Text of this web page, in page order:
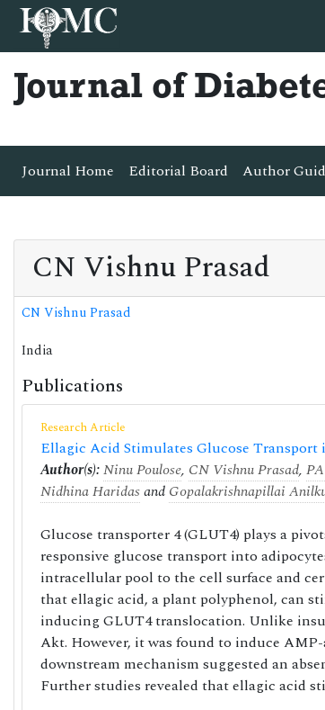
Journal of
Journal Home Editorial Board Author
CN Vishnu Prasad
CN Vishnu Prasad
India
Publications
Research Article
Ellagic Acid Stimulates Glucose
Author(s):Ninu Poulose, CN Vishnu Prasad,
Nidhina Haridasand Gopalakrishnapillai
Glucose transporter 4 (GLUT4) plays a
responsive glucose transport into
intracellular pool to the cell surface and
that ellagic acid, a plant polyphenol, can
inducing GLUT4 translocation. Unlike
Akt. However, it was found to induce
downstream mechanism suggested an
Further studies revealed that ellagic acid